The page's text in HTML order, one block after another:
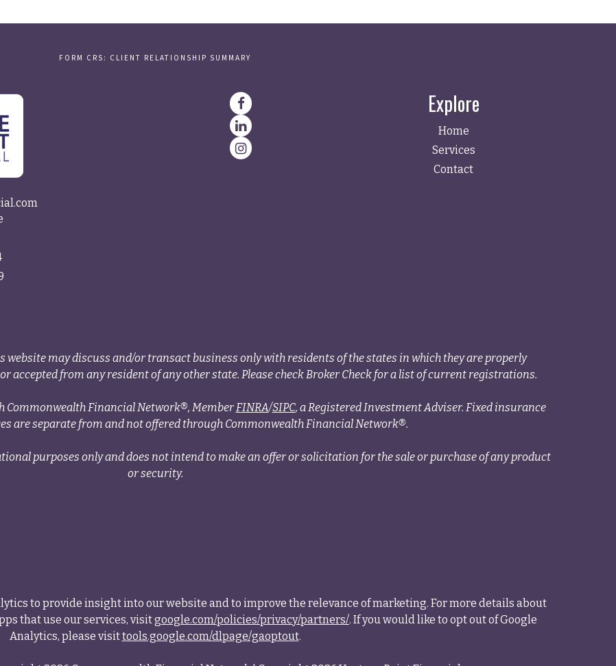
FORM CRS: CLIENT RELATIONSHIP SUMMARY
Explore
Home
Services
Contact
website may discuss and/or transact business only with residents of the states in which they are properly
accepted from any resident of any other state. Please check Broker Check for a list of current registrations.
Commonwealth Financial Network®, Member FINRA/SIPC, a Registered Investment Adviser. Fixed insurance
are separate from and not offered through Commonwealth Financial Network®.
purposes only and does not intend to make an offer or solicitation for the sale or purchase of any product
or security.
to provide insight into our website and to improve the relevance of marketing. For more details about
that use our services, visitgoogle.com/policies/privacy/partners/. If you would like to opt out of Google
Analytics, please visittools.google.com/dlpage/gaoptout.